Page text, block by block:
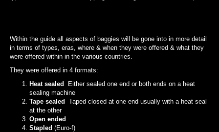
Within the guide all aspects of baggies will be gone into in more detail
in terms of types, eras, where & when they were offered & what they
were offered within in the various countries.
They were offered in 4 formats:
Heat sealed
Either sealed one end or both ends on a heat
sealing machine
Tape sealed
Taped closed at one end usually with a heat seal
at the other
Open ended
Stapled (Euro-f)